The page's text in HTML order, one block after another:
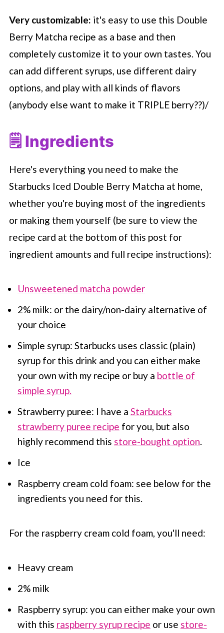
Very customizable: it's easy to use this Double
Berry Matcha recipe as a base and then
completely customize it to your own tastes. You
can add different syrups, use different dairy
options, and play with all kinds of flavors
(anybody else want to make it TRIPLE berry??)/
🗒 Ingredients
Here's everything you need to make the
Starbucks Iced Double Berry Matcha at home,
whether you're buying most of the ingredients
or making them yourself (be sure to view the
recipe card at the bottom of this post for
ingredient amounts and full recipe instructions):
Unsweetened matcha powder
2% milk: or the dairy/non-dairy alternative of
your choice
Simple syrup: Starbucks uses classic (plain)
syrup for this drink and you can either make
your own with my recipe or buy a bottle of
simple syrup.
Strawberry puree: I have a Starbucks
strawberry puree recipe for you, but also
highly recommend this store-bought option.
Ice
Raspberry cream cold foam: see below for the
ingredients you need for this.
For the raspberry cream cold foam, you'll need:
Heavy cream
2% milk
Raspberry syrup: you can either make your own
with this raspberry syrup recipe or use store-